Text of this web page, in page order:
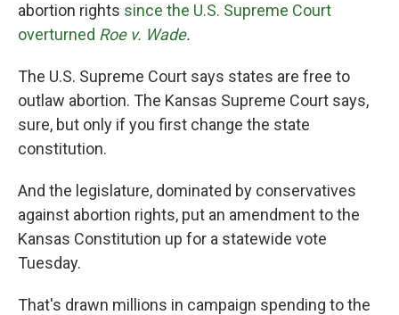
abortion rights since the U.S. Supreme Court
overturned Roe v. Wade.
The U.S. Supreme Court says states are free to
outlaw abortion. The Kansas Supreme Court says,
sure, but only if you first change the state
constitution.
And the legislature, dominated by conservatives
against abortion rights, put an amendment to the
Kansas Constitution up for a statewide vote
Tuesday.
That's drawn millions in campaign spending to the